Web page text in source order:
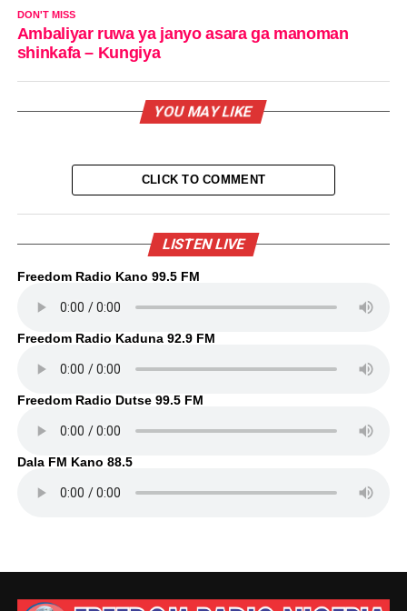
DON'T MISS
Ambaliyar ruwa ya janyo asara ga manoman
shinkafa – Kungiya
YOU MAY LIKE
CLICK TO COMMENT
LISTEN LIVE
Freedom Radio Kano 99.5 FM
Freedom Radio Kaduna 92.9 FM
Freedom Radio Dutse 99.5 FM
Dala FM Kano 88.5